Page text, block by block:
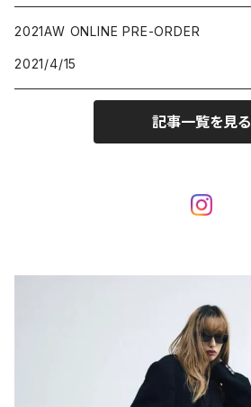
2021AW ONLINE PRE-ORDER
2021/4/15
記事一覧を見る